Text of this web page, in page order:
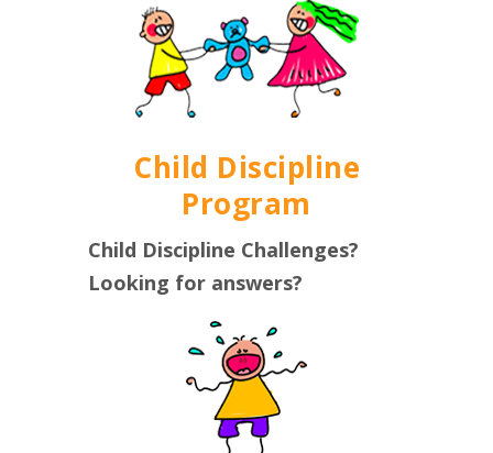
Child Discipline
Program
Child Discipline Challenges?
Looking for answers?